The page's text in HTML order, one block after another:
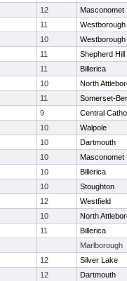
12
Masconomet
11
Westborough
10
Westborough
11
Shepherd Hill
11
Billerica
10
North
11
Somerset-
9
Central
10
Walpole
10
Dartmouth
10
Masconomet
10
Billerica
10
Stoughton
12
Westfield
10
North
11
Billerica
Marlborough
12
Silver Lake
12
Dartmouth